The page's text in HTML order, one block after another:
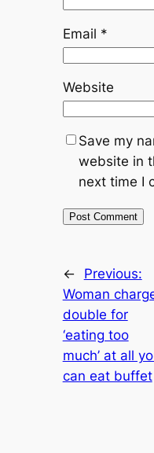
Email *
Website
Save my
website in
next time I
←
Previous:
Woman
double for
‘eating too
much’ at all
can eat buffet